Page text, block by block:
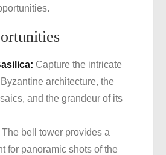
Capture the intricate
architecture, the
and the grandeur of its
The bell tower provides a
for panoramic shots of the